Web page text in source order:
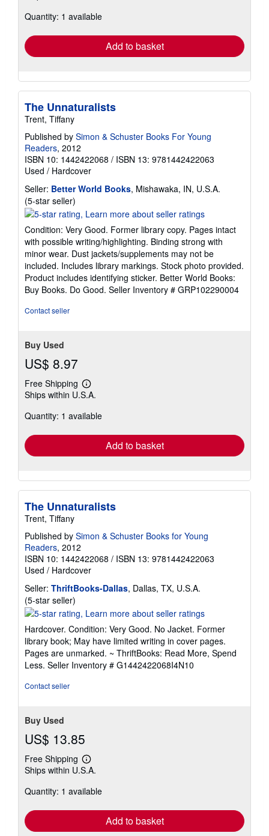
shipping
Quantity: 1 available
Add to basket
The Unnaturalists
Trent, Tiffany
Published by Simon & Schuster Books For Young
Readers, 2012
ISBN 10: 1442422068 / ISBN 13: 9781442422063
Used / Hardcover
Seller: Better World Books, Mishawaka, IN, U.S.A.
(5-star seller)
rating
out
of
5
stars
Condition: Very Good. Former library copy. Pages intact
with possible writing/highlighting. Binding strong with
minor wear. Dust jackets/supplements may not be
included. Includes library markings. Stock photo provided.
Product includes identifying sticker. Better World Books:
Buy Books. Do Good. Seller Inventory # GRP102290004
Contact seller
Buy Used
US$ 8.97
Free Shipping
Learn
more
shipping
Ships within U.S.A.
Quantity: 1 available
Add to basket
The Unnaturalists
Trent, Tiffany
Published by Simon & Schuster Books for Young
Readers, 2012
ISBN 10: 1442422068 / ISBN 13: 9781442422063
Used / Hardcover
Seller: ThriftBooks-Dallas, Dallas, TX, U.S.A.
(5-star seller)
rating
out
of
5
stars
Hardcover. Condition: Very Good. No Jacket. Former
library book; May have limited writing in cover pages.
Pages are unmarked. ~ ThriftBooks: Read More, Spend
Less. Seller Inventory # G1442422068I4N10
Contact seller
Buy Used
US$ 13.85
Free Shipping
Learn
more
shipping
Ships within U.S.A.
Quantity: 1 available
Add to basket